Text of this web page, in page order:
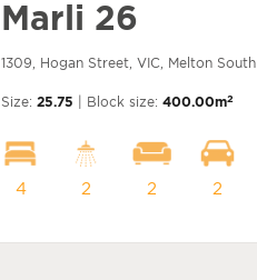
Marli 26
1309, Hogan Street, VIC, Melton South
Size: 25.75 | Block size: 400.00m2
4 2 2 2